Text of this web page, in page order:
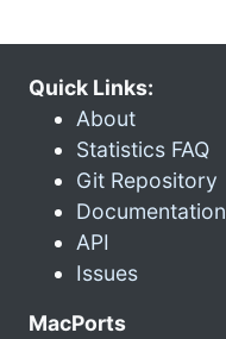
Quick Links:
About
Statistics FAQ
Git Repository
Documentation
API
Issues
MacPorts